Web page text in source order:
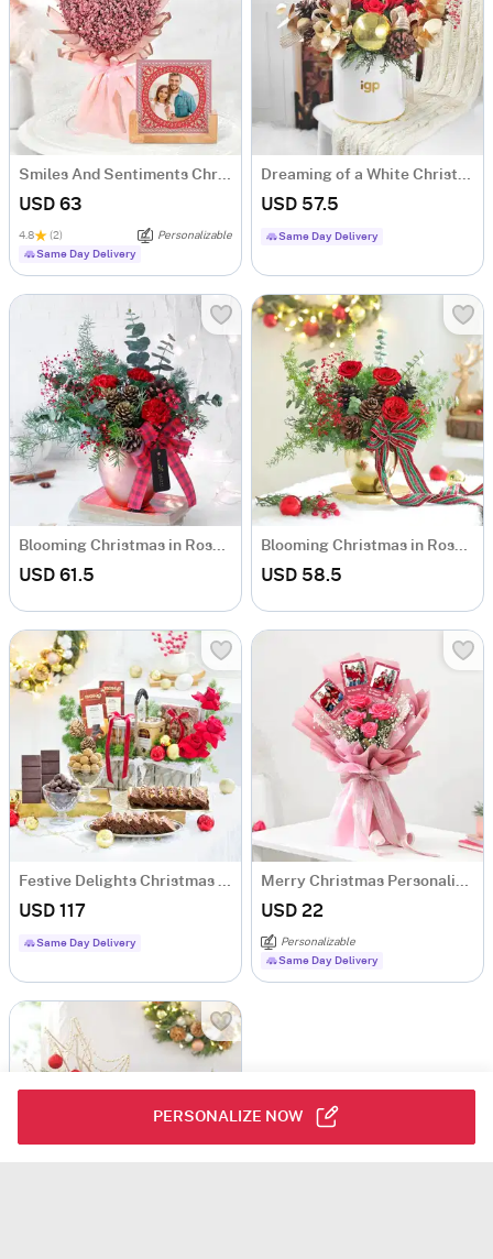
PERSONALIZE NOW
Smiles And Sentiments Christmas Arrangement
USD 63
4.8 (2)
Personalizable
Same Day Delivery
Dreaming of a White Christmas
USD 57.5
Same Day Delivery
Blooming Christmas in Rose Gold Vase
USD 61.5
Blooming Christmas in Rose Gold Vase
USD 58.5
Festive Delights Christmas Gift Hamper
USD 117
Same Day Delivery
Merry Christmas Personalized Fridge Magnets Bouquet
USD 22
Personalizable
Same Day Delivery